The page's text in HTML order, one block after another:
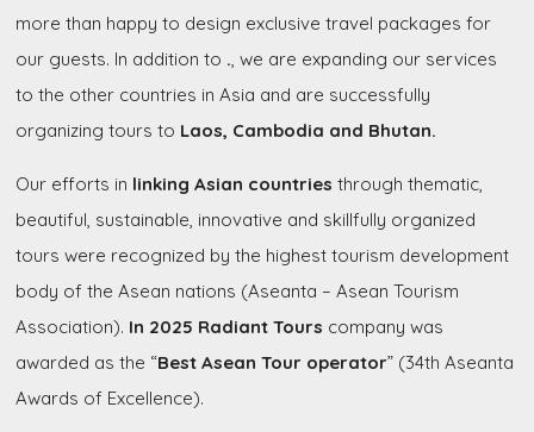
more than happy to design exclusive travel packages for
our guests. In addition to ., we are expanding our services
to the other countries in Asia and are successfully
organizing tours to Laos, Cambodia and Bhutan.
Our efforts in linking Asian countries through thematic,
beautiful, sustainable, innovative and skillfully organized
tours were recognized by the highest tourism development
body of the Asean nations (Aseanta – Asean Tourism
Association). In 2025 Radiant Tours company was
awarded as the “Best Asean Tour operator” (34th Aseanta
Awards of Excellence).